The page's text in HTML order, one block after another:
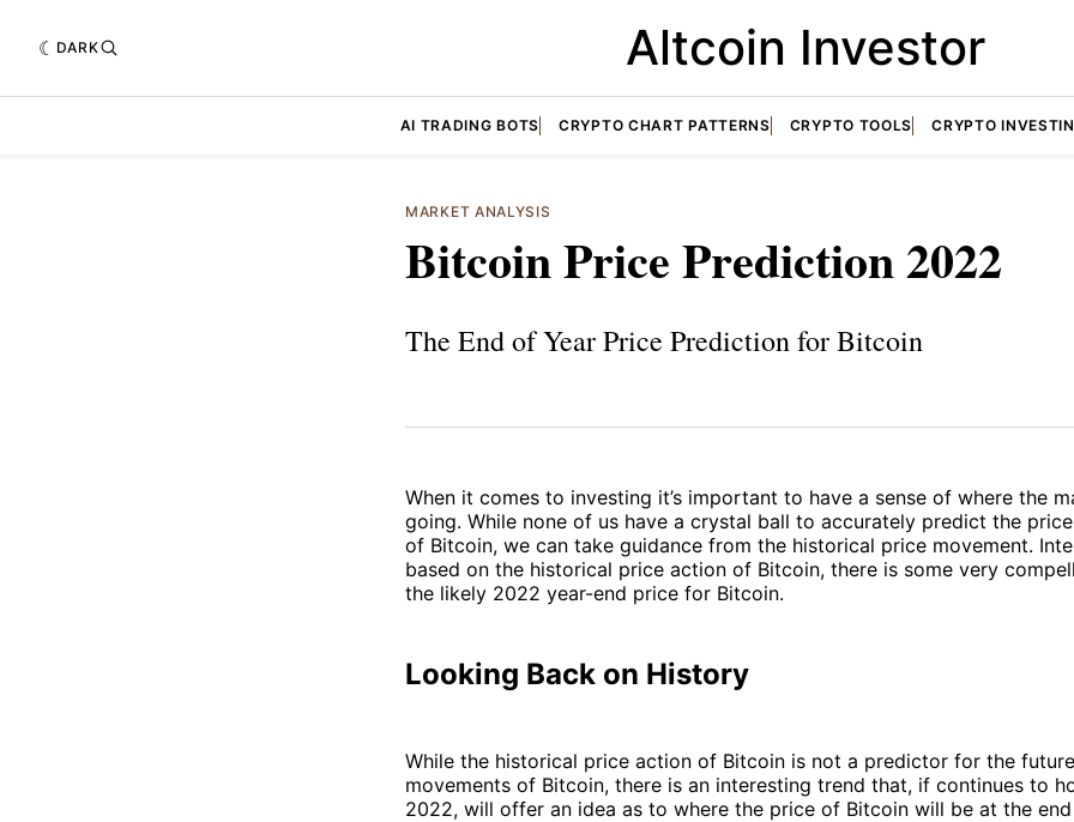
DARK Altcoin Investor
AI TRADING BOTS CRYPTO CHART PATTERNS CRYPTO TOOLS CRYPTO
MARKET ANALYSIS
Bitcoin Price Prediction 2022
The End of Year Price Prediction for Bitcoin
When it comes to investing it’s important to have a sense of where the
going. While none of us have a crystal ball to accurately predict the
of Bitcoin, we can take guidance from the historical price movement.
based on the historical price action of Bitcoin, there is some very
the likely 2022 year-end price for Bitcoin.
Looking Back on History
While the historical price action of Bitcoin is not a predictor for the
movements of Bitcoin, there is an interesting trend that, if continues to
2022, will offer an idea as to where the price of Bitcoin will be at the